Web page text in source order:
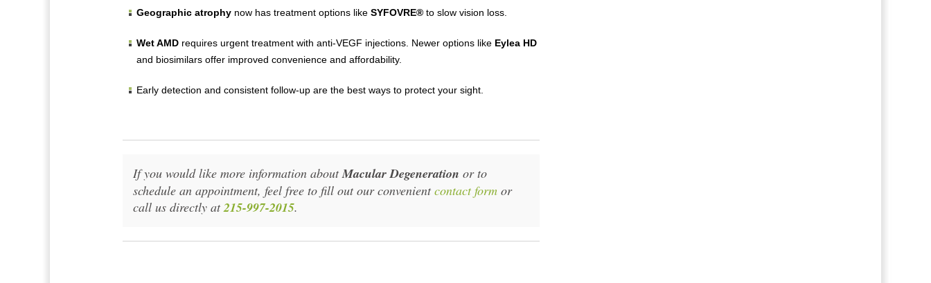
Geographic atrophy now has treatment options like SYFOVRE® to slow vision loss.
Wet AMD requires urgent treatment with anti-VEGF injections. Newer options like Eylea HD
and biosimilars offer improved convenience and affordability.
Early detection and consistent follow-up are the best ways to protect your sight.
If you would like more information aboutMacular Degeneration or to
schedule an appointment, feel free to fill out our convenientcontact form or
call us directly at215-997-2015.